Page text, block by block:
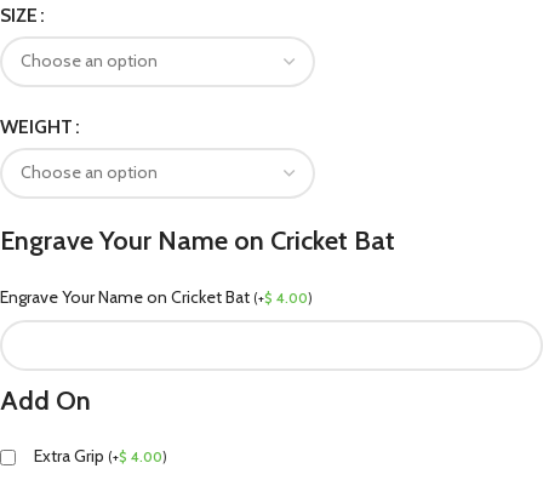
SIZE
WEIGHT
Engrave Your Name on Cricket Bat
Engrave Your Name on Cricket Bat (+$ 4.00)
Add On
Extra Grip (+$ 4.00)